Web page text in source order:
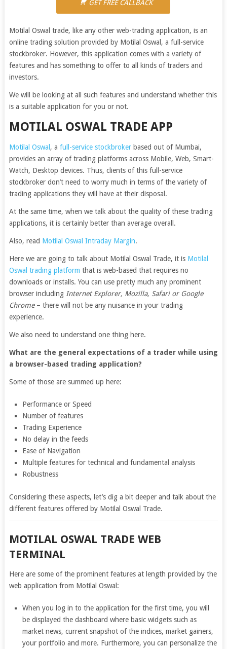
GET FREE CALLBACK
Motilal Oswal trade, like any other web-trading application, is an
online trading solution provided by Motilal Oswal, a full-service
stockbroker. However, this application comes with a variety of
features and has something to offer to all kinds of traders and
investors.
We will be looking at all such features and understand whether this
is a suitable application for you or not.
MOTILAL OSWAL TRADE APP
Motilal Oswal , a full-service stockbrokerbased out of Mumbai,
provides an array of trading platforms across Mobile, Web, Smart-
Watch, Desktop devices. Thus, clients of this full-service
stockbroker don’t need to worry much in terms of the variety of
trading applications they will have at their disposal.
At the same time, when we talk about the quality of these trading
applications, it is certainly better than average overall.
Also, read Motilal Oswal Intraday Margin.
Here we are going to talk about Motilal Oswal Trade, it is Motilal
Oswal trading platform that is web-based that requires no
downloads or installs. You can use pretty much any prominent
browser including Internet Explorer, Mozilla, Safari or Google
Chrome– there will not be any nuisance in your trading
experience.
We also need to understand one thing here.
What are the general expectations of a trader while using
a browser-based trading application?
Some of those are summed up here:
Performance or Speed
Number of features
Trading Experience
No delay in the feeds
Ease of Navigation
Multiple features for technical and fundamental analysis
Robustness
Considering these aspects, let’s dig a bit deeper and talk about the
different features offered by Motilal Oswal Trade.
MOTILAL OSWAL TRADE WEB
TERMINAL
Here are some of the prominent features at length provided by the
web application from Motilal Oswal:
When you log in to the application for the first time, you will
be displayed the dashboard where basic widgets such as
market news, current snapshot of the indices, market gainers,
your portfolio and more. Furthermore, you can personalize the